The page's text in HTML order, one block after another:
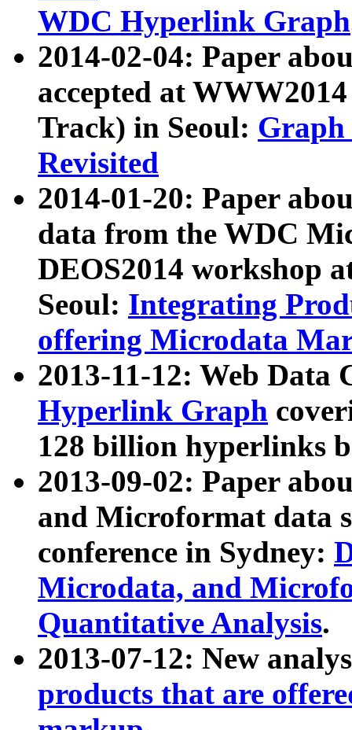
WDC Hyperlink Graph
2014-02-04: Paper
accepted at
Track) in Seoul: Graph
Revisited
2014-01-20: Paper
data from the WDC
DEOS2014 workshop
Seoul: Integrating
offering Microdata
2013-11-12: Web Data
Hyperlink Graph
128 billion hyperlinks
2013-09-02: Paper
and Microformat data
conference in Sydney:
Microdata, and
Quantitative Analysis.
2013-07-12: New
products that are